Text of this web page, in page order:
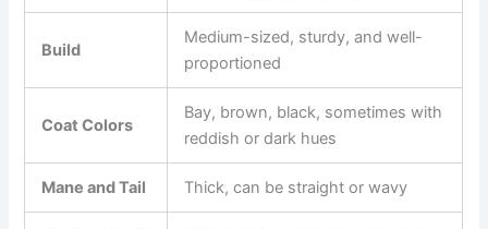
Build
Medium-sized, sturdy, and well-
proportioned
Coat Colors
Bay, brown, black, sometimes with
reddish or dark hues
Mane and Tail Thick, can be straight or wavy